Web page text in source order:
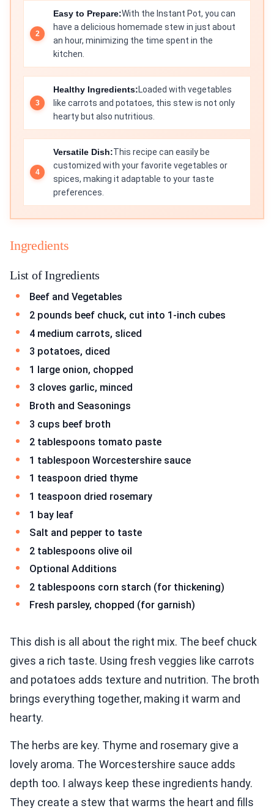
Easy to Prepare:With the Instant Pot, you can
have a delicious homemade stew in just about
an hour, minimizing the time spent in the
kitchen.
Healthy Ingredients:Loaded with vegetables
like carrots and potatoes, this stew is not only
hearty but also nutritious.
Versatile Dish:This recipe can easily be
customized with your favorite vegetables or
spices, making it adaptable to your taste
preferences.
Ingredients
List of Ingredients
Beef and Vegetables
2 pounds beef chuck, cut into 1-inch cubes
4 medium carrots, sliced
3 potatoes, diced
1 large onion, chopped
3 cloves garlic, minced
Broth and Seasonings
3 cups beef broth
2 tablespoons tomato paste
1 tablespoon Worcestershire sauce
1 teaspoon dried thyme
1 teaspoon dried rosemary
1 bay leaf
Salt and pepper to taste
2 tablespoons olive oil
Optional Additions
2 tablespoons corn starch (for thickening)
Fresh parsley, chopped (for garnish)
This dish is all about the right mix. The beef chuck
gives a rich taste. Using fresh veggies like carrots
and potatoes adds texture and nutrition. The broth
brings everything together, making it warm and
hearty.
The herbs are key. Thyme and rosemary give a
lovely aroma. The Worcestershire sauce adds
depth too. I always keep these ingredients handy.
They create a stew that warms the heart and fills